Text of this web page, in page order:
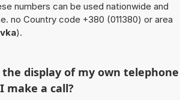
numbers can be used nationwide and
no Country code +380 (011380) or area
).
the display of my own telephone
make a call?